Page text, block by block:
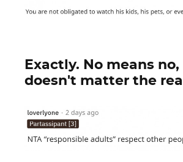
Exactly. No means
doesn't matter the